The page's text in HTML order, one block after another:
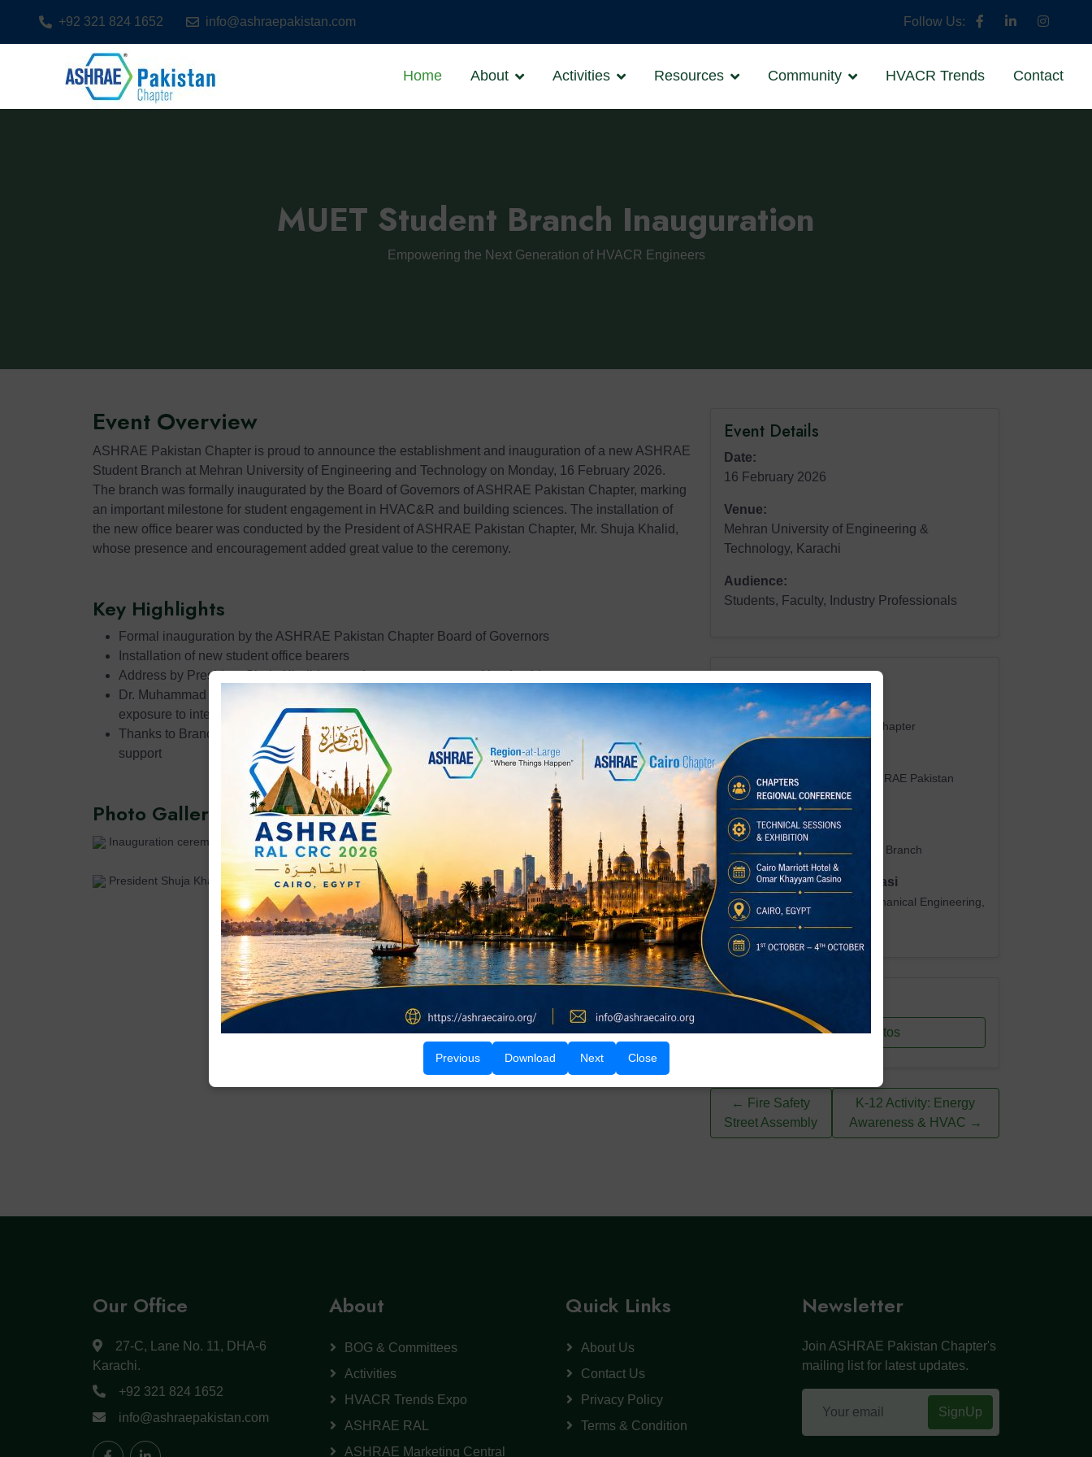
+92 321 824 1652 info@ashraepakistan.com Follow Us:
Home About Activities Resources Community HVACR Trends Contact
MUET Student Branch Inauguration
Empowering the Next Generation of HVACR Engineers
Event Overview
ASHRAE Pakistan Chapter is proud to announce the establishment and inauguration of a new ASHRAE
Student Branch at Mehran University of Engineering and Technology on Monday, 16 February 2026.
The branch was formally inaugurated by the Board of Governors of ASHRAE Pakistan Chapter, marking
an important milestone for student engagement in HVAC&R and building sciences. The installation of
the new office bearer was conducted by the President of ASHRAE Pakistan Chapter, Mr. Shuja Khalid,
whose presence and encouragement added great value to the ceremony.
Key Highlights
Formal inauguration by the ASHRAE Pakistan Chapter Board of Governors
Installation of new student office bearers
Address by President Shuja Khalid on student engagement and leadership
Dr. Muhammad Uzair highlighted technical learning opportunities, industry networking, and
exposure to international standards
Thanks to Branch Advisor Dr. Samiullah and Chairman Prof. Dr. Abdul Fateh Abbasi for their
support
Photo Gallery
Inauguration ceremony in progress Office bearers receiving their certificates
President Shuja Khalid addressing the students Group photo with BOG, faculty, and students
Event Details
Date:
16 February 2026
Venue:
Mehran University of Engineering &
Technology, Karachi
Audience:
Students, Faculty, Industry Professionals
Representatives
Shuja Khalid
President, ASHRAE Pakistan Chapter
Dr. Muhammad Uzair
Chair, Student Activities — ASHRAE Pakistan
Chapter
Dr. Samiullah
Branch Advisor, MUET Student Branch
Prof. Dr. Abdul Fateh Abbasi
Chairman, Department of Mechanical Engineering,
MUET
Resources
View Photos
← Fire Safety
Street Assembly
K-12 Activity: Energy
Awareness & HVAC →
Previous Download Next Close
Our Office
27-C, Lane No. 11, DHA-6
Karachi.
+92 321 824 1652
info@ashraepakistan.com
About
BOG & Committees
Activities
HVACR Trends Expo
ASHRAE RAL
ASHRAE Marketing Central
Quick Links
About Us
Contact Us
Privacy Policy
Terms & Condition
Newsletter
Join ASHRAE Pakistan Chapter's
mailing list for latest updates.
SignUp